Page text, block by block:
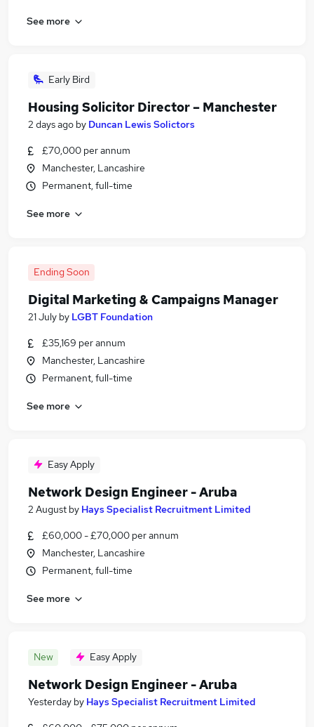
See more
Early Bird
Housing Solicitor Director – Manchester
2 days ago by Duncan Lewis Solictors
£70,000 per annum
Manchester, Lancashire
Permanent, full-time
See more
Ending Soon
Digital Marketing & Campaigns Manager
21 July by LGBT Foundation
£35,169 per annum
Manchester, Lancashire
Permanent, full-time
See more
Easy Apply
Network Design Engineer - Aruba
2 August by Hays Specialist Recruitment Limited
£60,000 - £70,000 per annum
Manchester, Lancashire
Permanent, full-time
See more
New Easy Apply
Network Design Engineer - Aruba
Yesterday by Hays Specialist Recruitment Limited